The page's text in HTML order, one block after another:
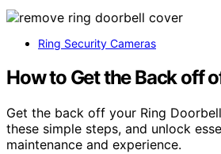
Ring Security Cameras
How to Get the Back off
Get the back off your Ring
these simple steps, and unlock
maintenance and experience.